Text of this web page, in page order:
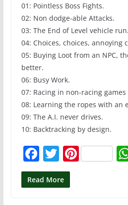
01: Pointless Boss Fights.
02: Non dodge-able Attacks.
03: The End of Level vehicle run.
04: Choices, choices, annoying
05: Buying Loot from an NPC,
better.
06: Busy Work.
07: Racing in non-racing
08: Learning the ropes with an
09: The A.I. never drives.
10: Backtracking by design.
F
a
c
T
w
itt
Pi
nt
Read More